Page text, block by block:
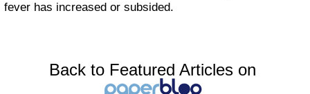
fever has increased or subsided.
Back to Featured Articles on